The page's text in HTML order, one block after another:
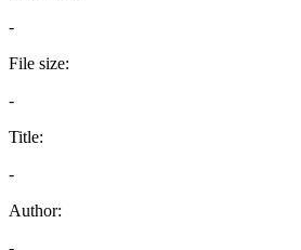
-
File size:
-
Title:
-
Author: